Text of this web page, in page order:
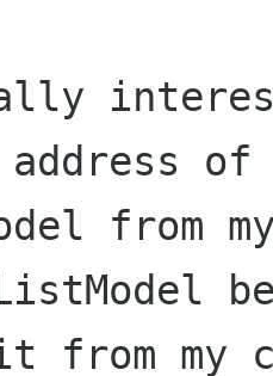
address of
from
from